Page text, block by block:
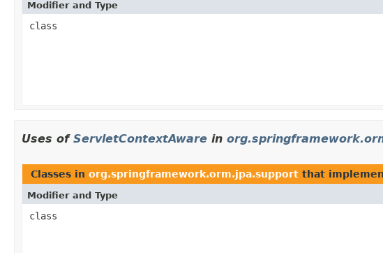
Modifier and Type
class
Uses of ServletContextAware in
Classes in org.springframework.orm.jpa.support that
Modifier and Type
class